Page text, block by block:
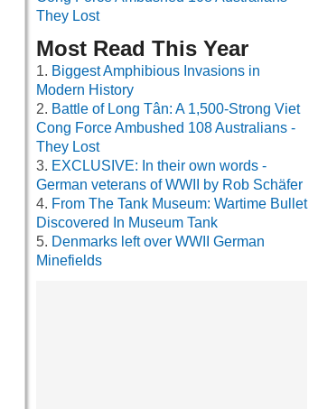
They Lost
Most Read This Year
Biggest Amphibious Invasions in
Modern History
Battle of Long Tân: A 1,500-Strong Viet
Cong Force Ambushed 108 Australians -
They Lost
EXCLUSIVE: In their own words -
German veterans of WWII by Rob Schäfer
From The Tank Museum: Wartime Bullet
Discovered In Museum Tank
Denmarks left over WWII German
Minefields